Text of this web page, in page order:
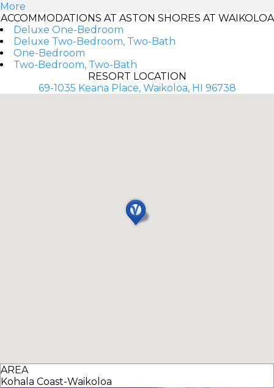
More
ACCOMMODATIONS AT ASTON SHORES AT WAIKOLOA
Deluxe One-Bedroom
Deluxe Two-Bedroom, Two-Bath
One-Bedroom
Two-Bedroom, Two-Bath
RESORT LOCATION
69-1035 Keana Place, Waikoloa, HI 96738
AREA
Kohala Coast-Waikoloa